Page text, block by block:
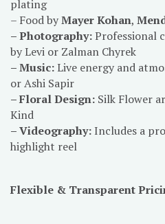
plating
– Food byMayer Kohan,
– Photography:Professional
by Levi or Zalman Chyrek
– Music:Live energy and
or Ashi Sapir
– Floral Design: Silk Flower
Kind
– Videography:Includes a
highlight reel
Flexible & Transparent